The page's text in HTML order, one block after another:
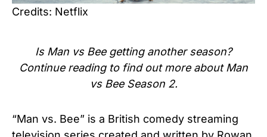
Credits: Netflix
Is Man vs Bee getting another season?
Continue reading to find out more about Man
vs Bee Season 2.
“Man vs. Bee” is a British comedy streaming